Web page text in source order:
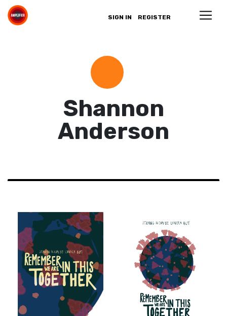
SIGN IN REGISTER
Shannon
Anderson